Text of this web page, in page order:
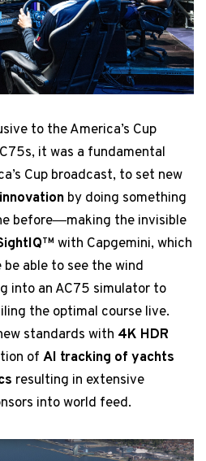
to the America’s Cup
it was a fundamental
Cup broadcast, to set new
by doing something
before―making the invisible
TM with Capgemini, which
able to see the wind
into an AC75 simulator to
the optimal course live.
standards with 4K HDR
of AI tracking of yachts
resulting in extensive
into world feed.